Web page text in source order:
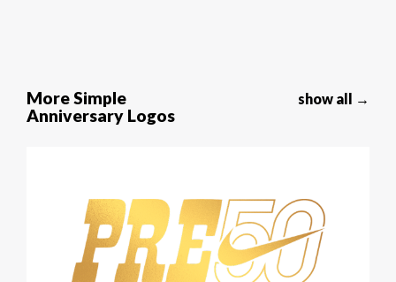
More Simple
Anniversary Logos
show all →